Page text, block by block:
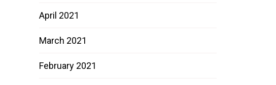
April 2021
March 2021
February 2021